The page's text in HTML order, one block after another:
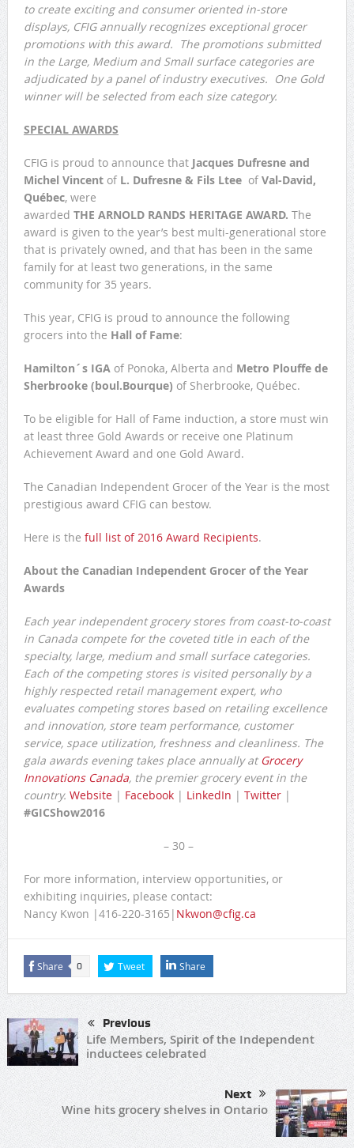
to create exciting and consumer oriented in-store
displays, CFIG annually recognizes exceptional grocer
promotions with this award. The promotions submitted
in the Large, Medium and Small surface categories are
adjudicated by a panel of industry executives. One Gold
winner will be selected from each size category.
SPECIAL AWARDS
CFIG is proud to announce that Jacques Dufresne and
Michel Vincentof L. Dufresne & Fils Lteeof Val-David,
Québec, were
awarded THE ARNOLD RANDS HERITAGE AWARD. The
award is given to the year’s best multi-­generational store
that is privately owned, and that has been in the same
family for at least two generations, in the same
community for 35 years.
This year, CFIG is proud to announce the following
grocers into the Hall of Fame:
Hamilton´s IGA of Ponoka, Alberta and Metro Plouffe de
Sherbrooke (boul.Bourque) of Sherbrooke, Québec.
To be eligible for Hall of Fame induction, a store must win
at least three Gold Awards or receive one Platinum
Achievement Award and one Gold Award.
The Canadian Independent Grocer of the Year is the most
prestigious award CFIG can bestow.
Here is the full list of 2016 Award Recipients.
About the Canadian Independent Grocer of the Year
Awards
Each year independent grocery stores from coast-to-coast
in Canada compete for the coveted title in each of the
specialty, large, medium and small surface categories.
Each of the competing stores is visited personally by a
highly respected retail management expert, who
evaluates competing stores based on retailing excellence
and innovation, store team performance, customer
service, space utilization, freshness and cleanliness. The
gala awards evening takes place annually at Grocery
Innovations Canada, the premier grocery event in the
country. Website| Facebook| LinkedIn | Twitter|
#GICShow2016
– 30 –
For more information, interview opportunities, or
exhibiting inquiries, please contact:
Nancy Kwon |416-220-3165| Nkwon@cfig.ca
Share 0 Tweet Share
Previous
Life Members, Spirit of the Independent
inductees celebrated
Next
Wine hits grocery shelves in Ontario